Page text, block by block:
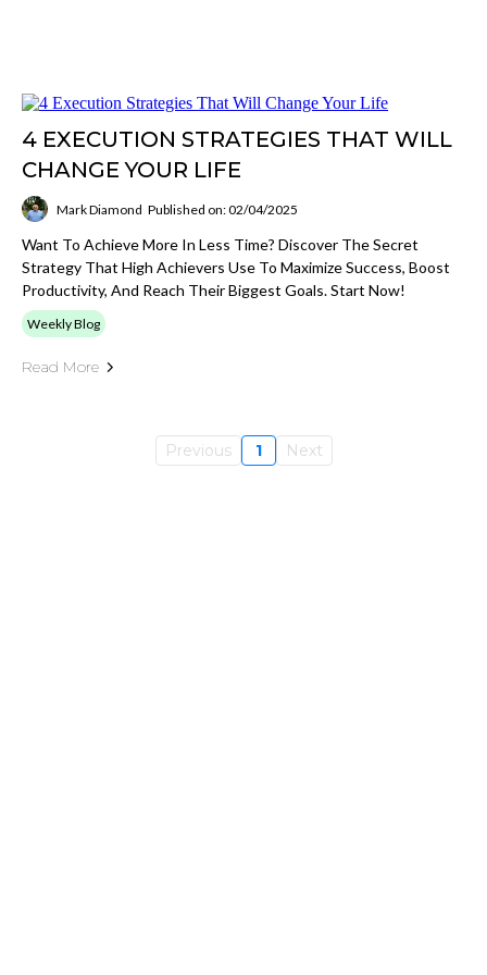
4 EXECUTION STRATEGIES THAT WILL
CHANGE YOUR LIFE
Mark Diamond Published on: 02/04/2025
Want To Achieve More In Less Time? Discover The Secret
Strategy That High Achievers Use To Maximize Success, Boost
Productivity, And Reach Their Biggest Goals. Start Now!
Weekly Blog
Read More
Previous 1 Next